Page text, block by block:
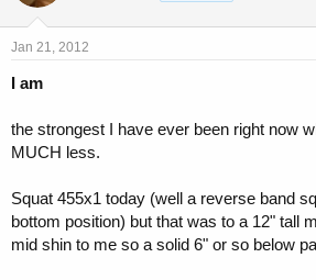
Jan 21, 2012
I am
the strongest I have ever been right now
MUCH less.
Squat 455x1 today (well a reverse band
bottom position) but that was to a 12" tall
mid shin to me so a solid 6" or so below